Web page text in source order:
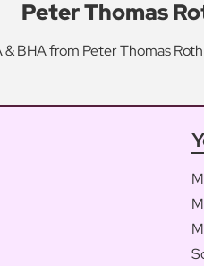
Peter Thomas
BHA from Peter Thomas